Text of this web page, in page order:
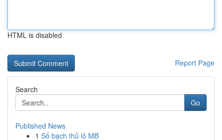
HTML is disabled
Report Page
Search
Go
Published News
1 Số bạch thủ lô MB